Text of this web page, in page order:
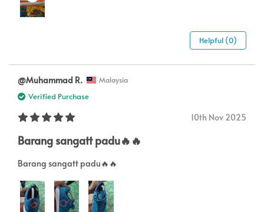
Helpful (0)
@Muhammad R. Malaysia
Verified Purchase
10th Nov 2025
Barang sangatt padu🔥🔥
Barang sangatt padu🔥🔥